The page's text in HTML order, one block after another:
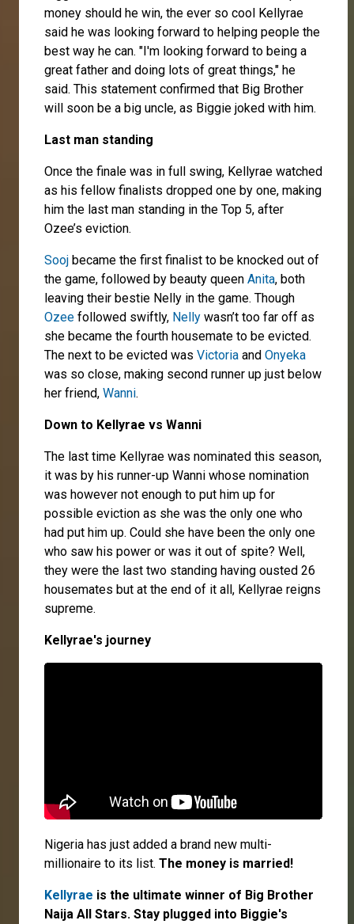
money should he win, the ever so cool Kellyrae
said he was looking forward to helping people the
best way he can. "I'm looking forward to being a
great father and doing lots of great things," he
said. This statement confirmed that Big Brother
will soon be a big uncle, as Biggie joked with him.
Last man standing
Once the finale was in full swing, Kellyrae watched
as his fellow finalists dropped one by one, making
him the last man standing in the Top 5, after
Ozee’s eviction.
Sooj became the first finalist to be knocked out of
the game, followed by beauty queen Anita, both
leaving their bestie Nelly in the game. Though
Ozee followed swiftly, Nelly wasn’t too far off as
she became the fourth housemate to be evicted.
The next to be evicted was Victoria and Onyeka
was so close, making second runner up just below
her friend, Wanni.
Down to Kellyrae vs Wanni
The last time Kellyrae was nominated this season,
it was by his runner-up Wanni whose nomination
was however not enough to put him up for
possible eviction as she was the only one who
had put him up. Could she have been the only one
who saw his power or was it out of spite? Well,
they were the last two standing having ousted 26
housemates but at the end of it all, Kellyrae reigns
supreme.
Kellyrae's journey
Nigeria has just added a brand new multi-
millionaire to its list. The money is married!
Kellyrae is the ultimate winner of Big Brother
Naija All Stars. Stay plugged into Biggie's